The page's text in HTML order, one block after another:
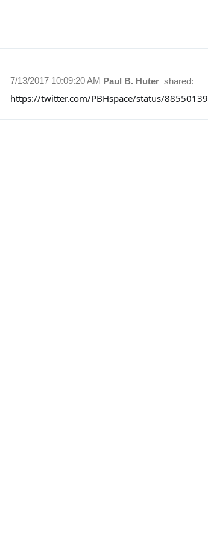
Paul B. Huter shared:
7/13/2017 10:09:20 AM
https://twitter.com/PBHspace/status/